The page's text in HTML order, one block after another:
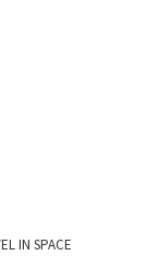
IN SPACE